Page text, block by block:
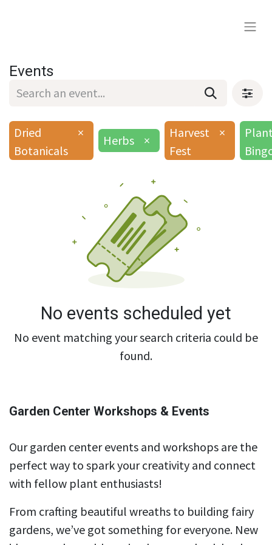
Events
Dried
Botanicals
×
Herbs ×
Harvest
Fest
×
No events scheduled yet
No event matching your search criteria could be
found.
Garden Center Workshops & Events
Our garden center events and workshops are the
perfect way to spark your creativity and connect
with fellow plant enthusiasts!
From crafting beautiful wreaths to building fairy
gardens, we’ve got something for everyone. New